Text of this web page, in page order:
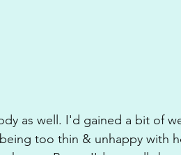
as well. I'd gained a bit of
too thin & unhappy with